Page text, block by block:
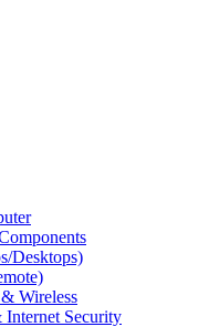
Desktops)
Wireless
Security